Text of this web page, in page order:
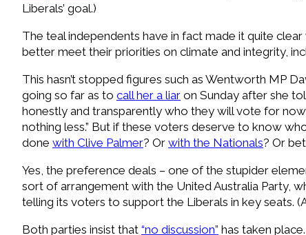
Liberals’ goal.)
The teal independents have in fact made it quite
better meet their priorities on climate and integrity,
This hasn’t stopped figures such as Wentworth MP
going so far as to call her a liar on Sunday after she
honestly and transparently who they will vote for now,
nothing less.” But if these voters deserve to know
done with Clive Palmer? Or with the Nationals? Or
Yes, the preference deals – one of the stupider
sort of arrangement with the United Australia Party,
telling its voters to support the Liberals in key seats.
Both parties insist that “no discussion” has taken